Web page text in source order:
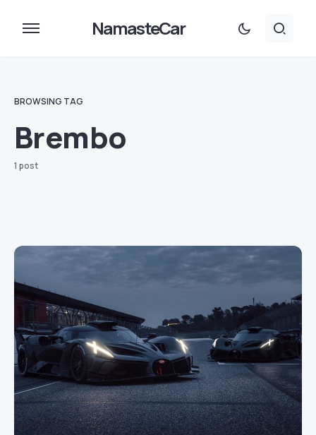
NamasteCar
BROWSING TAG
Brembo
1 post